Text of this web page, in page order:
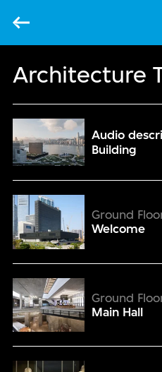
Architecture
Audio
Building
Ground
Welcome
Ground
Main Hall